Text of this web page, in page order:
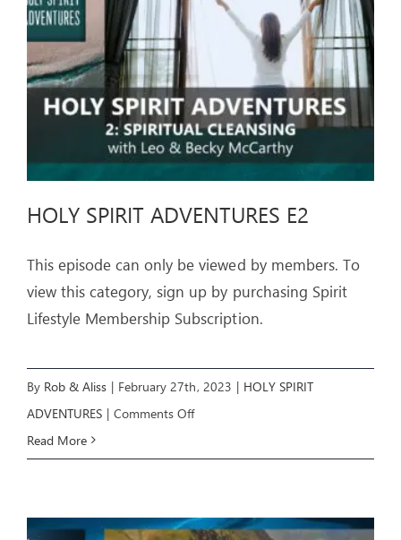
REMOVE
HOLY SPIRIT ADVENTURES E2
This episode can only be viewed by members. To
view this category, sign up by purchasing Spirit
Lifestyle Membership Subscription.
By Rob & Aliss | February 27th, 2023 | HOLY SPIRIT
ADVENTURES | Comments Offon
E2
Read More